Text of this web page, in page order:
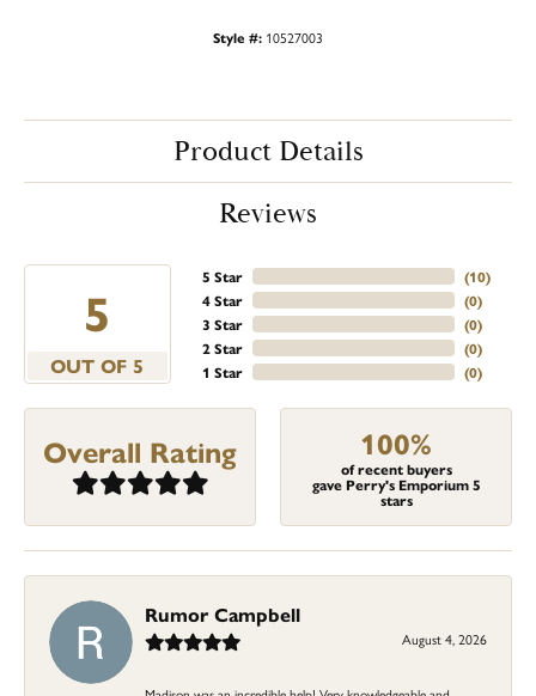
Style #: 10527003
Product Details
Reviews
5
OUT OF 5
5 Star
4 Star
3 Star
2 Star
1 Star
(10)
(0)
(0)
(0)
(0)
Overall Rating 100%
of recent buyers
gave Perry's Emporium 5
stars
Rumor Campbell
August 4, 2026